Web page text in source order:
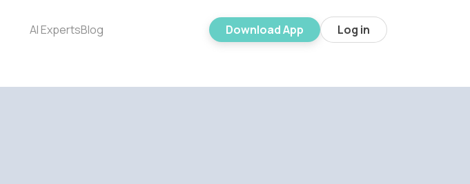
AI ExpertsBlog Download App Log in